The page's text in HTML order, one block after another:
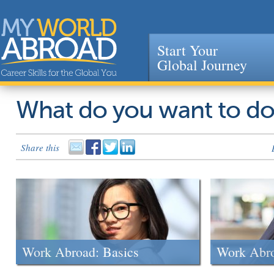
Jump to navigation
Start Your
Global Journey
What do you want to
Share this
Work Abroad: Basics Work